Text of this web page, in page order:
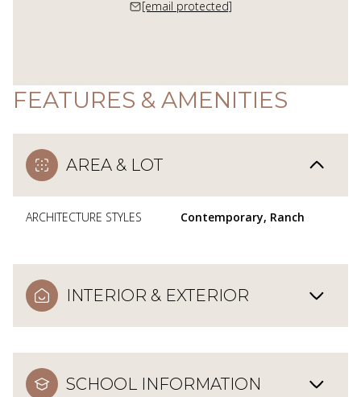
[email protected]
FEATURES & AMENITIES
AREA & LOT
ARCHITECTURE STYLES Contemporary, Ranch
INTERIOR & EXTERIOR
SCHOOL INFORMATION